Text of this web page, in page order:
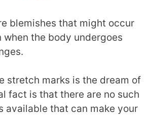
blemishes that might occur
when the body undergoes
stretch marks is the dream of
fact is that there are no such
available that can make your